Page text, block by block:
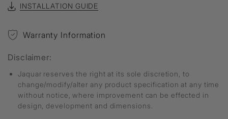
INSTALLATION GUIDE
Warranty Information
Disclaimer:
Jaquar reserves the right at its sole discretion, to
change/modify/alter any product specification at any time
without notice, where improvement can be effected in
design, development and dimensions.